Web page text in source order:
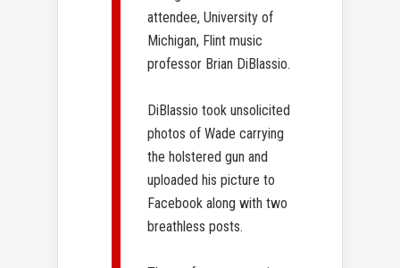
attendee, University of
Michigan, Flint music
professor Brian DiBlassio.
DiBlassio took unsolicited
photos of Wade carrying
the holstered gun and
uploaded his picture to
Facebook along with two
breathless posts.